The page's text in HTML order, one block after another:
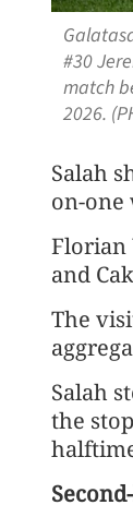
#30
match
2026.
Salah
on-one
Florian
and
The
Salah
the